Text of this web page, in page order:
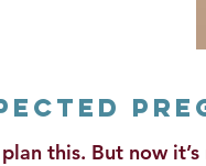
this. But now